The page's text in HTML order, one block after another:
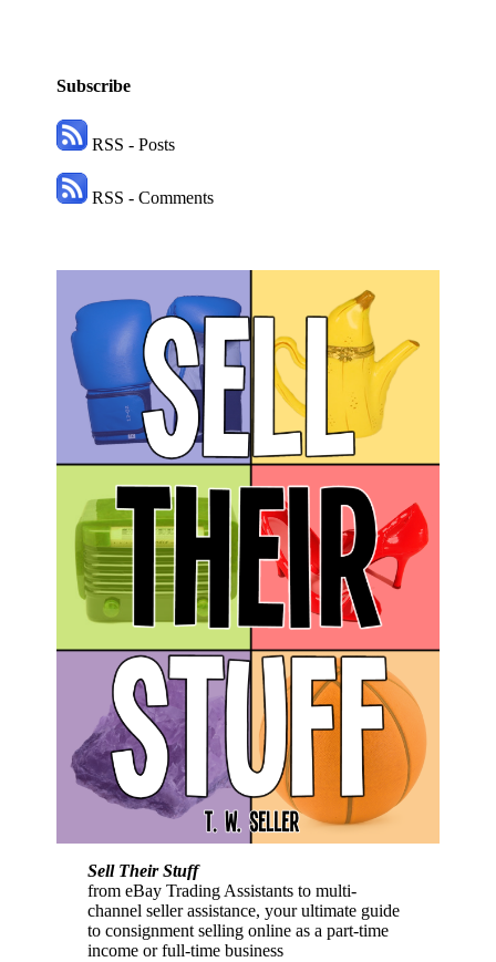
Subscribe
RSS - Posts
RSS - Comments
Sell Their Stuff
from eBay Trading Assistants to multi-
channel seller assistance, your ultimate guide
to consignment selling online as a part-time
income or full-time business